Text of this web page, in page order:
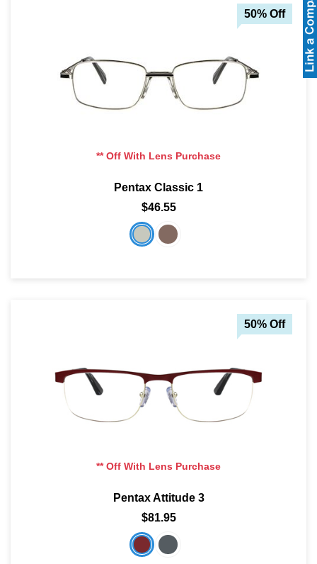
50% Off
** Off With Lens Purchase
Pentax Classic 1
$46.55
50% Off
** Off With Lens Purchase
Pentax Attitude 3
$81.95